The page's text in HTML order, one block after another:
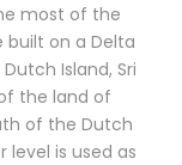
most of the
built on a Delta
Island, Sri
the land of
of the Dutch
level is used as